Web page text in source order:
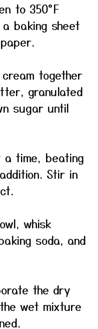
to 350°F
a baking sheet
together
granulated
sugar until
a time, beating
Stir in
whisk
soda, and
the dry
wet mixture